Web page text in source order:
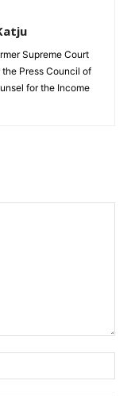
Supreme Court
Press Council of
for the Income